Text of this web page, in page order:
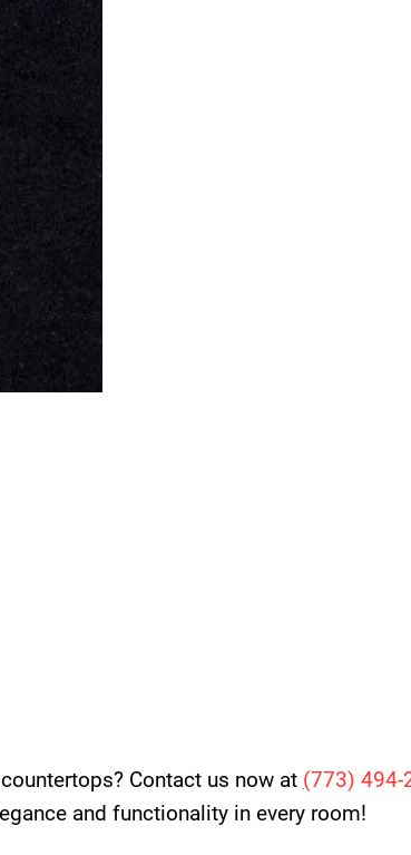
Contact us now at (773) 494-
and functionality in every room!